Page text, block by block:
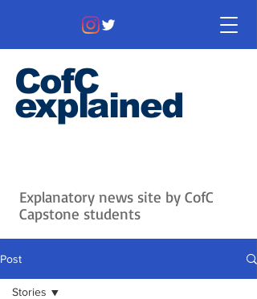
CofC
explained
Explanatory news site by CofC
Capstone students
Post
Stories